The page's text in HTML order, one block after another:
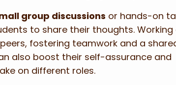
group discussions or hands-on
to share their thoughts. Working
fostering teamwork and a
also boost their self-assurance and
on different roles.